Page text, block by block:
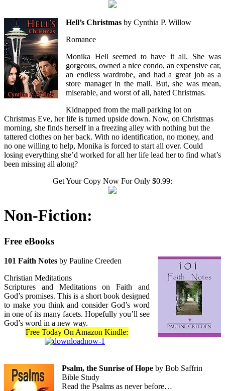
Hell’s Christmas by Cynthia P. Willow
Romance
Monika Hell seemed to have it all. She was
gorgeous, owned a nice condo, an expensive car,
an endless wardrobe, and had a great job as a
store manager in the mall. But, she was mean,
miserable, and worst of all, hated Christmas.
Kidnapped from the mall parking lot on
Christmas Eve, her life is turned upside down. Now, on Christmas
morning, she finds herself in a freezing alley with nothing but the
tattered clothes on her back. With no identification, no money, and
no one willing to help, Monika is forced to start all over. Could
losing everything she’d worked for all her life lead her to find what’s
been missing all along?
Get Your Copy Now For Only $0.99:
Non-Fiction:
Free eBooks
101 Faith Notes by Pauline Creeden
Christian Meditations
Scriptures and Meditations on Faith and
God’s promises. This is a short book designed
to make you think and consider God’s word
in one of its many facets. Hopefully you’ll see
God’s word in a new way.
Free Today On Amazon Kindle:
Psalm, the Sunrise of Hope by Bob Saffrin
Bible Study
Read the Psalms as never before…